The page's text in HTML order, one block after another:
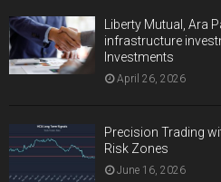
Liberty Mutual, Ara
infrastructure
Investments
April 26, 2026
Precision Trading
Risk Zones
June 16, 2026